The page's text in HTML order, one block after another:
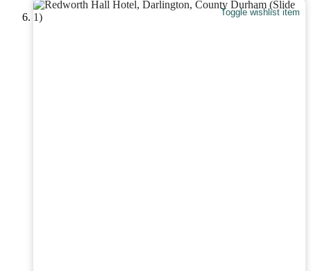
Toggle wishlist item